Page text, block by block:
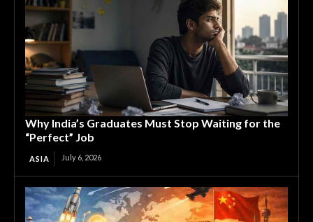
Why India’s Graduates Must Stop Waiting for the
“Perfect” Job
ASIA July 6, 2026